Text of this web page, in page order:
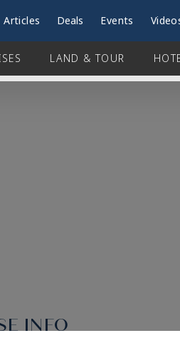
Articles Deals Events
LAND & TOUR
INFO